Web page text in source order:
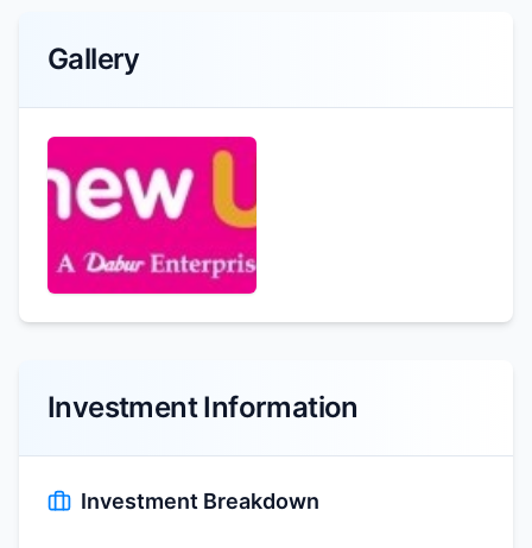
Gallery
Investment Information
Investment Breakdown